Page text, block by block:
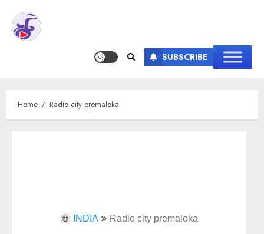
SUBSCRIBE
Home Radio city premaloka
INDIA Radio city premaloka